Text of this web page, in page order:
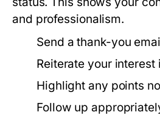
and professionalism.
Send a thank-you
Reiterate your interest
Highlight any points
Follow up